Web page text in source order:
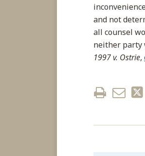
and not
all counsel
neither party
1997 v. Ostrie,